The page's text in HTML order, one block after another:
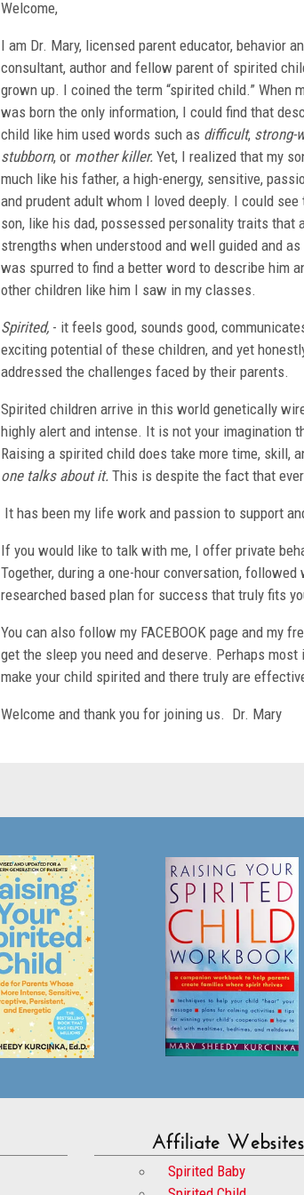
Welcome,
I am Dr. Mary, licensed parent educator, behavior
consultant, author and fellow parent of spirited
grown up. I coined the term “spirited child.” When
was born the only information, I could find that
child like him used words such as difficult, strong-
stubborn, or mother killer. Yet, I realized that my
much like his father, a high-energy, sensitive,
and prudent adult whom I loved deeply. I could see
son, like his dad, possessed personality traits that
strengths when understood and well guided and
was spurred to find a better word to describe him
other children like him I saw in my classes.
Spirited, - it feels good, sounds good,
exciting potential of these children, and yet
addressed the challenges faced by their parents.
Spirited children arrive in this world genetically
highly alert and intense. It is not your imagination
Raising a spirited child does take more time, skill,
one talks about it. This is despite the fact that
It has been my life work and passion to support
If you would like to talk with me, I offer private
Together, during a one-hour conversation,
researched based plan for success that truly fits
You can also follow my FACEBOOK page and my
get the sleep you need and deserve. Perhaps
make your child spirited and there truly are
Welcome and thank you for joining us. Dr. Mary
Affiliate Websites
Spirited Baby